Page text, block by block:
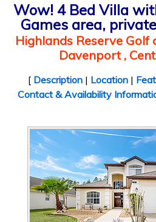
Wow! 4 Bed Villa
Games area,
Highlands Reserve Golf
Davenport ,
[ Description| Location|
Contact & Availability